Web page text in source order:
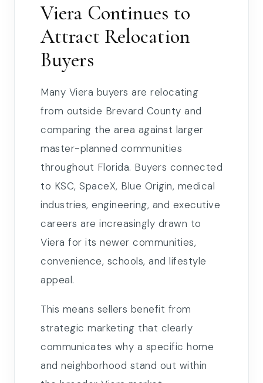
Viera Continues to
Attract Relocation
Buyers
Many Viera buyers are relocating
from outside Brevard County and
comparing the area against larger
master-planned communities
throughout Florida. Buyers connected
to KSC, SpaceX, Blue Origin, medical
industries, engineering, and executive
careers are increasingly drawn to
Viera for its newer communities,
convenience, schools, and lifestyle
appeal.
This means sellers benefit from
strategic marketing that clearly
communicates why a specific home
and neighborhood stand out within